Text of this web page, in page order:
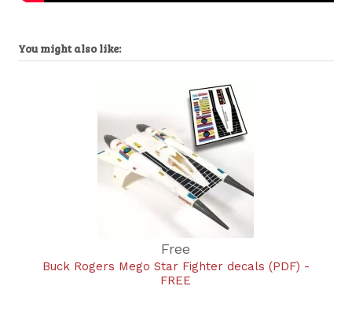
You might also like:
Free
Buck Rogers Mego Star Fighter decals (PDF) -
FREE